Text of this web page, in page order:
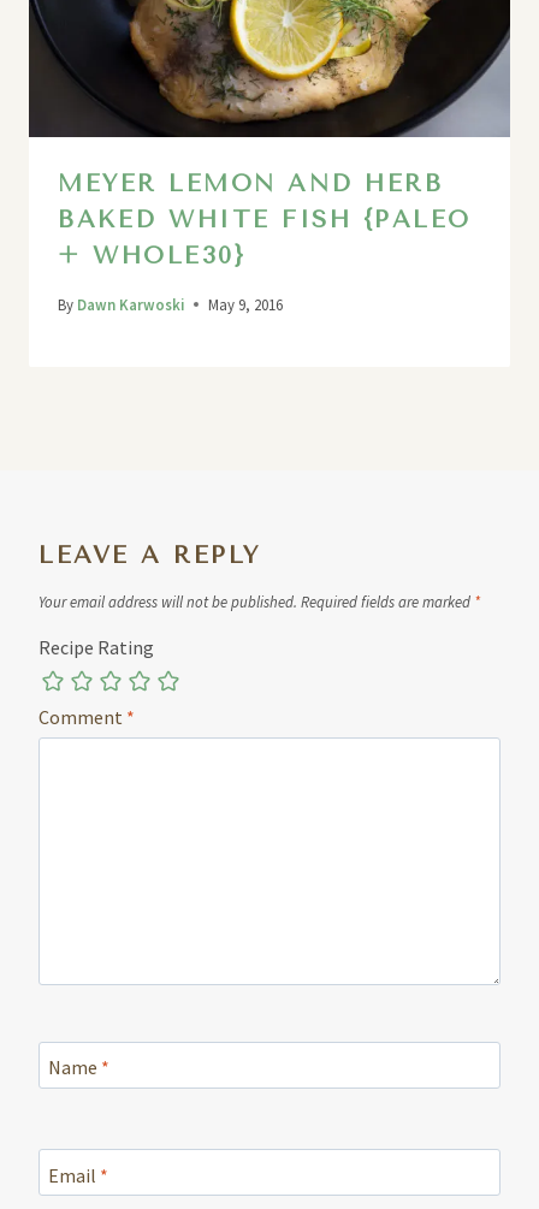
MEYER LEMON AND HERB
BAKED WHITE FISH {PALEO
+ WHOLE30}
By Dawn Karwoski May 9, 2016
LEAVE A REPLY
Your email address will not be published. Required fields are marked *
Recipe Rating
Comment *
Name *
Email *